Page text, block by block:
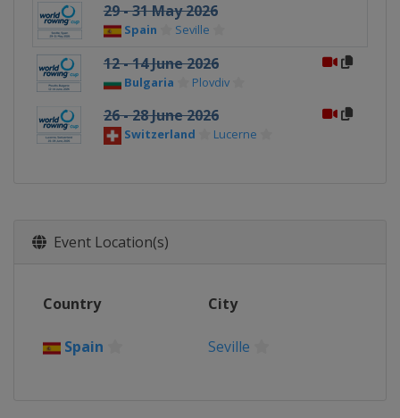
29 - 31 May 2026
Spain Seville
12 - 14 June 2026
Bulgaria Plovdiv
26 - 28 June 2026
Switzerland Lucerne
Event Location(s)
Country City
Spain Seville